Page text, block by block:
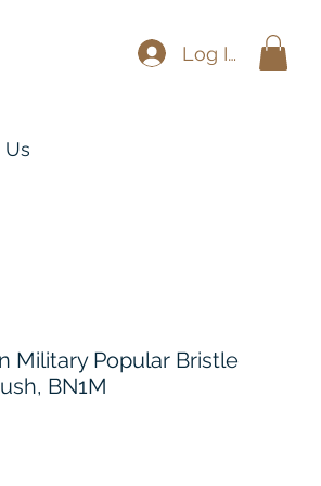
Log In
Us
Military Popular Bristle
BN1M